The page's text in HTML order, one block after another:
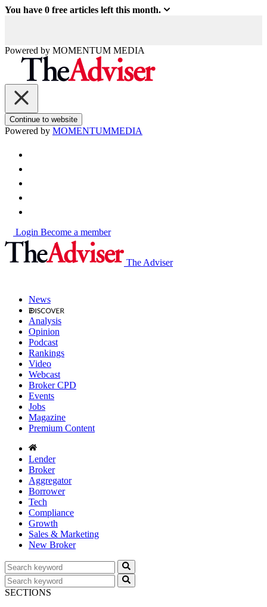
You have 0 free articles left this month.
Powered by MOMENTUM MEDIA
Continue to website
Powered by MOMENTUMMEDIA
Login Become a member
The Adviser
News
Analysis
Opinion
Podcast
Rankings
Video
Webcast
Broker CPD
Events
Jobs
Magazine
Premium Content
Lender
Broker
Aggregator
Borrower
Tech
Compliance
Growth
Sales & Marketing
New Broker
SECTIONS